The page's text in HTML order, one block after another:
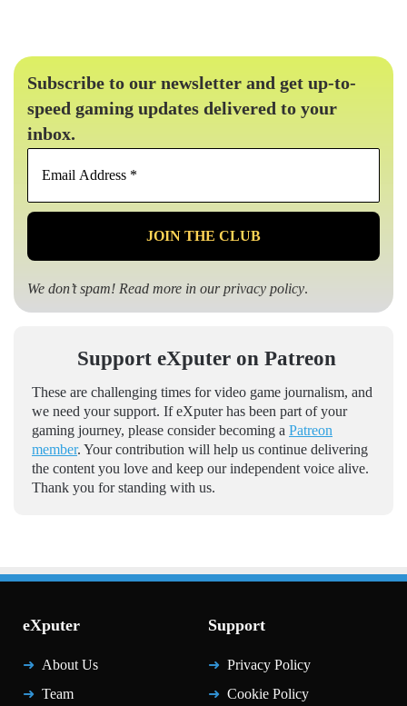
Subscribe to our newsletter and get up-to-
speed gaming updates delivered to your
inbox.
Email
*
We don’t spam! Read more in ourprivacy policy.
Support eXputer on Patreon
These are challenging times for video game journalism, and
we need your support. If eXputer has been part of your
gaming journey, please consider becoming a Patreon
member. Your contribution will help us continue delivering
the content you love and keep our independent voice alive.
Thank you for standing with us.
eXputer
About Us
Team
Support
Privacy Policy
Cookie Policy